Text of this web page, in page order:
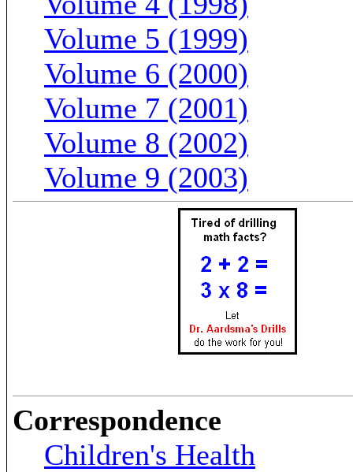
Volume 5 (1999)
Volume 6 (2000)
Volume 7 (2001)
Volume 8 (2002)
Volume 9 (2003)
Correspondence
Children's Health